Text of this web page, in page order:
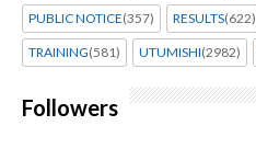
PUBLIC NOTICE(357) RESULTS(622)
TRAINING(581) UTUMISHI(2982)
Followers